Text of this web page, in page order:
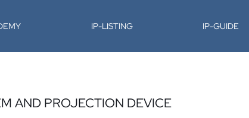
IP-LISTING IP-GUIDE
AND PROJECTION DEVICE